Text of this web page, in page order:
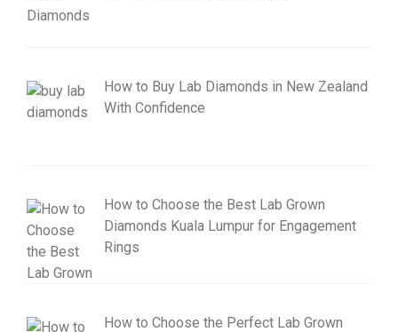
How to Buy Lab Diamonds in New Zealand
With Confidence
How to Choose the Best Lab Grown
Diamonds Kuala Lumpur for Engagement
Rings
How to Choose the Perfect Lab Grown